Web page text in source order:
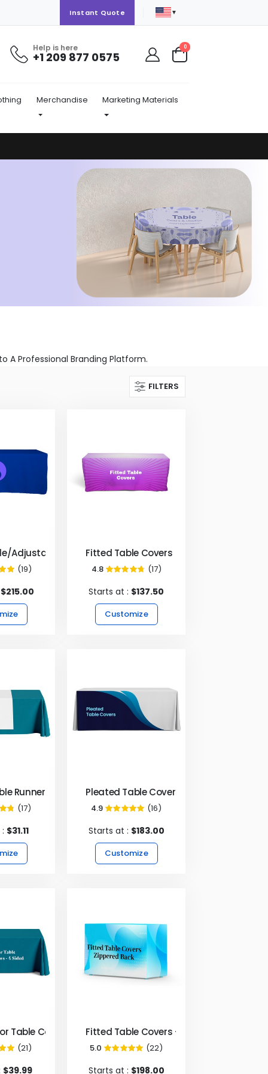
Instant Quote ▼
Help is here
+1 209 877 0575 Cart
0items
Merchandise Marketing Materials
A Professional Branding Platform.
FILTERS
Adjustable Table Covers
(19)
$215.00
Fitted Table Covers
4.8 (17)
Starts at : $137.50
Customize
Runners - White
(17)
$31.11
Pleated Table Covers
4.9 (16)
Starts at : $183.00
Customize
4 sided
Table Covers & Throws - 4 Sided
(21)
$39.99
Fitted Table Covers - Zipper Back
5.0 (22)
Starts at : $198.00